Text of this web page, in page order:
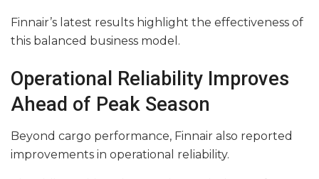
Finnair’s latest results highlight the effectiveness of
this balanced business model.
Operational Reliability Improves
Ahead of Peak Season
Beyond cargo performance, Finnair also reported
improvements in operational reliability.